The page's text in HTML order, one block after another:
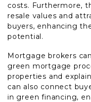
costs. Furthermore,
resale values and
buyers, enhancing
potential.
Mortgage brokers
green mortgage
properties and
can also connect
in green financing,